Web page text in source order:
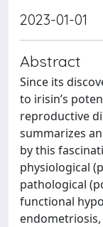
2023-01-01
Abstract
Since its
to irisin’s
reproductive
summarizes
by this
physiological
pathological
functional